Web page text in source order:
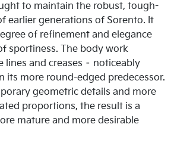
to maintain the robust, tough-
earlier generations of Sorento. It
of refinement and elegance
sportiness. The body work
lines and creases – noticeably
its more round-edged predecessor.
geometric details and more
proportions, the result is a
mature and more desirable